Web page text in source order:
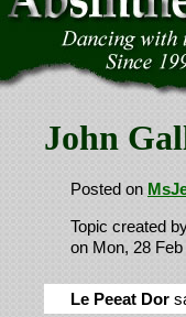
John
Posted on
Topic created
on Mon, 28
Le Peeat Dor